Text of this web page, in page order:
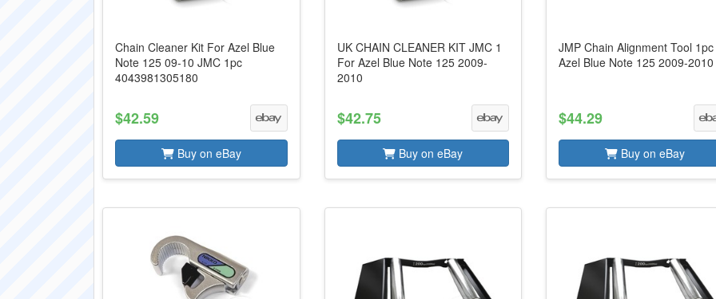
Chain Cleaner Kit For Azel Blue
Note 125 09-10 JMC 1pc
4043981305180
$42.59
Buy on eBay
UK CHAIN CLEANER KIT JMC 1
For Azel Blue Note 125 2009-
2010
$42.75
Buy on eBay
JMP Chain Alignment Tool
Azel Blue Note 125 2009-2010
$44.29
Buy on eBay